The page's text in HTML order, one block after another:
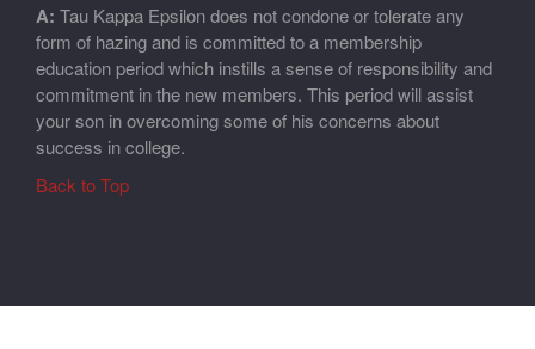
A: Tau Kappa Epsilon does not condone or tolerate any
form of hazing and is committed to a membership
education period which instills a sense of responsibility and
commitment in the new members. This period will assist
your son in overcoming some of his concerns about
success in college.
Back to Top